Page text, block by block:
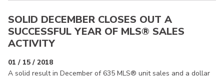
SOLID DECEMBER CLOSES OUT A
SUCCESSFUL YEAR OF MLS® SALES
ACTIVITY
01 / 15 / 2018
A solid result in December of 635 MLS® unit sales and a dollar